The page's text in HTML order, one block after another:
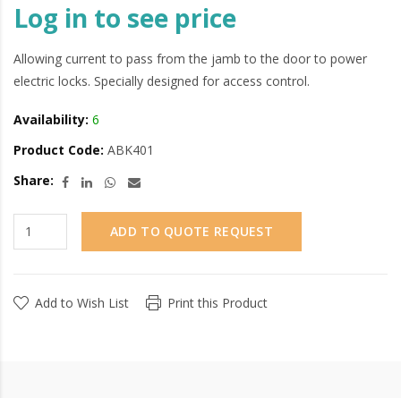
Log in to see price
Allowing current to pass from the jamb to the door to power
electric locks. Specially designed for access control.
Availability: 6
Product Code: ABK401
Share:
ADD TO QUOTE REQUEST
Add to Wish List Print this Product